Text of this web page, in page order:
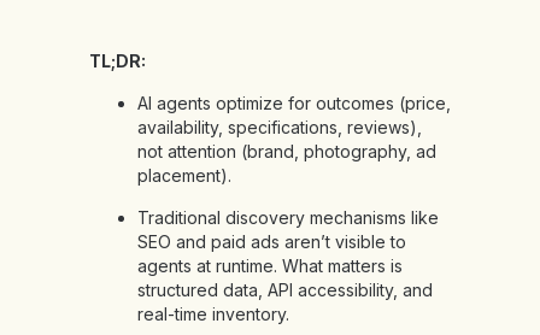
TL;DR:
AI agents optimize for outcomes (price,
availability, specifications, reviews),
not attention (brand, photography, ad
placement).
Traditional discovery mechanisms like
SEO and paid ads aren’t visible to
agents at runtime. What matters is
structured data, API accessibility, and
real-time inventory.